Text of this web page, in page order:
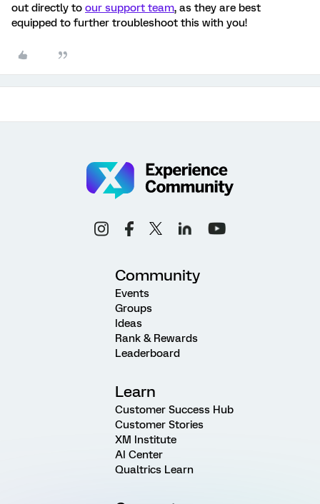
out directly to our support team, as they are best
equipped to further troubleshoot this with you!
Community
Events
Groups
Ideas
Rank & Rewards
Leaderboard
Learn
Customer Success Hub
Customer Stories
XM Institute
AI Center
Qualtrics Learn